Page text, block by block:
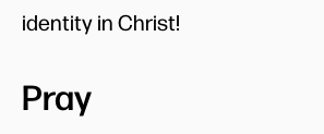
identity in Christ!
Pray